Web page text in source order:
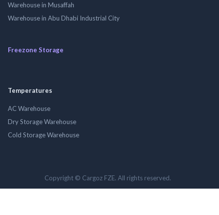
Warehouse in Musaffah
Warehouse in Abu Dhabi Industrial City
Freezone Storage
Temperatures
AC Warehouse
Dry Storage Warehouse
Cold Storage Warehouse
Copyright © Cargoz FZE. All rights reserved.